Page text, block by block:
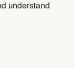
understand